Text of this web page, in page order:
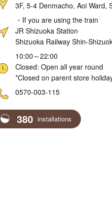
3F, 5-4 Denmacho, Aoi Ward,
・If you are using the train
JR Shizuoka Station
Shizuoka Railway Shin-
10:00～22:00
Closed: Open all year round
*Closed on parent store
0570-003-115
380 installations